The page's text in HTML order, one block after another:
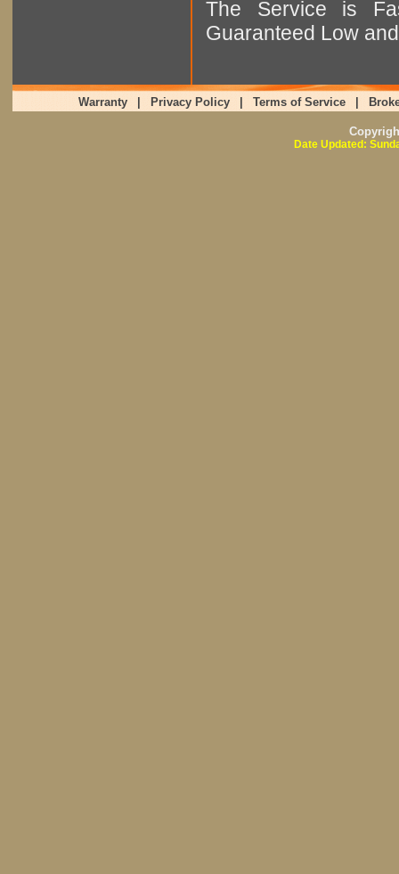
The Service is
Guaranteed Low
Warranty Privacy Policy Terms of Service
Date Updated: